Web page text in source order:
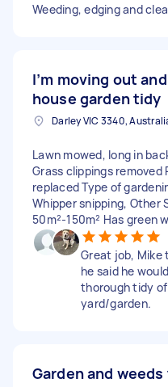
Weeding, edging and
I’m moving out
house garden tidy
Darley VIC 3340,
Lawn mowed, long in
Grass clippings removed
replaced Type of
Whipper snipping, Other
50m²-150m² Has green
Great job, Mike
he said he
thorough tidy
yard/garden.
Garden and